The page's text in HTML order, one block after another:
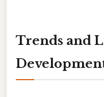
Trends and